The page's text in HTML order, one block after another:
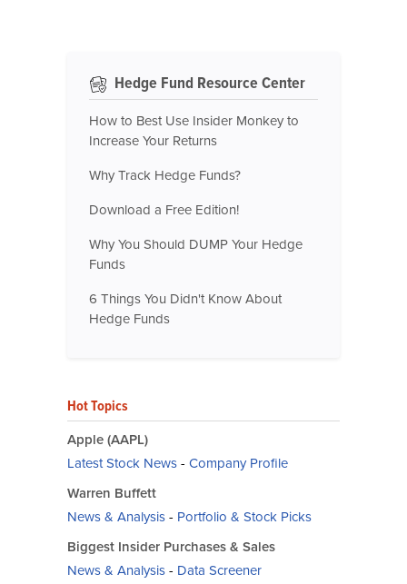
Hedge Fund Resource Center
How to Best Use Insider Monkey to
Increase Your Returns
Why Track Hedge Funds?
Download a Free Edition!
Why You Should DUMP Your Hedge
Funds
6 Things You Didn't Know About
Hedge Funds
Hot Topics
Apple (AAPL)
Latest Stock News- Company Profile
Warren Buffett
News & Analysis- Portfolio & Stock Picks
Biggest Insider Purchases & Sales
News & Analysis- Data Screener